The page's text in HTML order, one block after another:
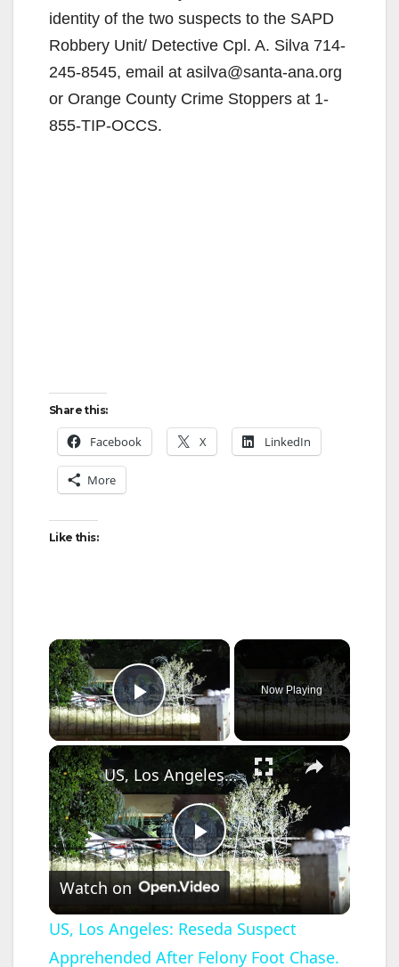
identity of the two suspects to the SAPD
Robbery Unit/ Detective Cpl. A. Silva 714-
245-8545, email at asilva@santa-ana.org
or Orange County Crime Stoppers at 1-
855-TIP-OCCS.
Share this:
Facebook X LinkedIn
More
Like this:
×
Play Video
Now Playing
×
P
l
US, Los Angeles: Reseda Suspect Apprehended After Felony Foot Chase.
Watch on
US, Los Angeles: Reseda Suspect
Apprehended After Felony Foot Chase.